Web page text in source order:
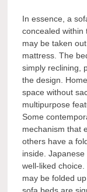
In essence, a
concealed within
may be taken
mattress. The
simply reclining,
the design.
space without
multipurpose
Some
mechanism that
others have a
inside.
well-liked
may be folded